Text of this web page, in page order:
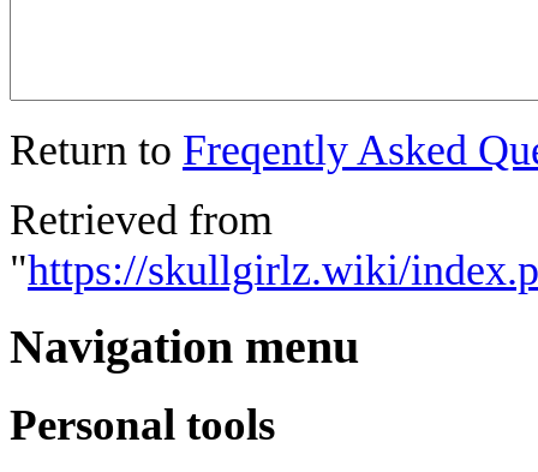
Return to Freqently Asked
Retrieved from
"https://skullgirlz.wiki/
Navigation menu
Personal tools